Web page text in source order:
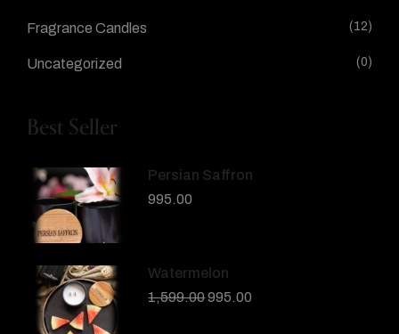
Fragrance Candles (12)
Uncategorized (0)
Best Seller
Persian Saffron
995.00
Watermelon
1,599.00995.00